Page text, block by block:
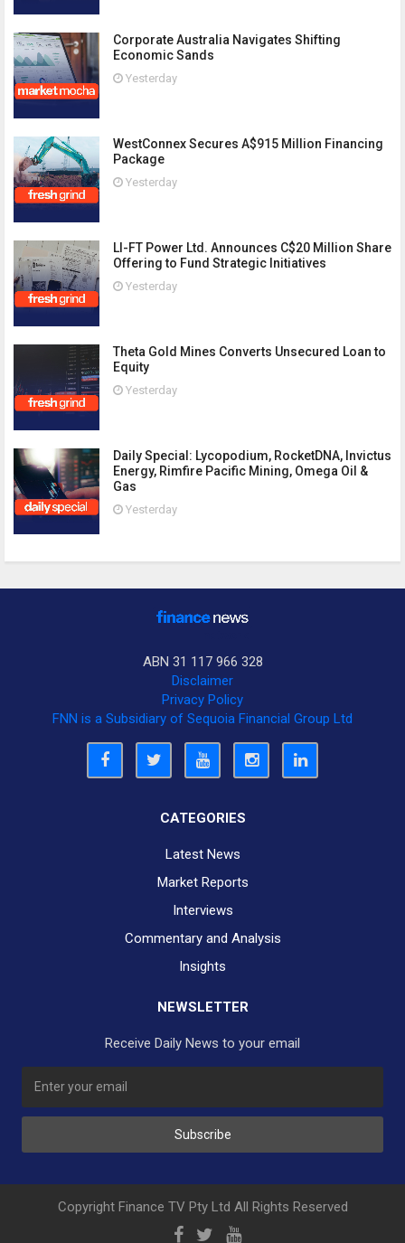
Corporate Australia Navigates Shifting
Economic Sands
Yesterday
WestConnex Secures A$915 Million Financing
Package
Yesterday
LI-FT Power Ltd. Announces C$20 Million Share
Offering to Fund Strategic Initiatives
Yesterday
Theta Gold Mines Converts Unsecured Loan to
Equity
Yesterday
Daily Special: Lycopodium, RocketDNA, Invictus
Energy, Rimfire Pacific Mining, Omega Oil &
Gas
Yesterday
ABN 31 117 966 328
Disclaimer
Privacy Policy
FNN is a Subsidiary of Sequoia Financial Group Ltd
CATEGORIES
Latest News
Market Reports
Interviews
Commentary and Analysis
Insights
NEWSLETTER
Receive Daily News to your email
Subscribe
Copyright Finance TV Pty Ltd All Rights Reserved
No Thank You Yes Please